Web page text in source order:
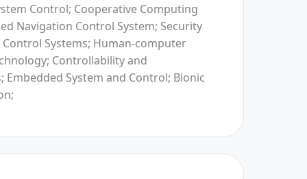
Control; Cooperative Computing
Navigation Control System; Security
Systems; Human-computer
Controllability and
Embedded System and Control; Bionic